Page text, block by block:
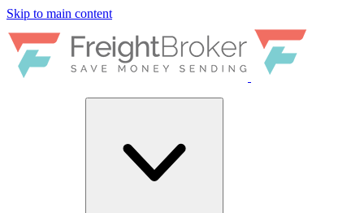
Skip to main content